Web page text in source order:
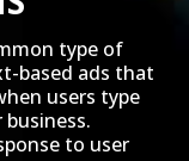
type of
based ads that
users type
to user